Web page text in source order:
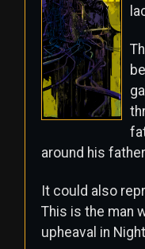
around his
It could also
This is the man
upheaval in